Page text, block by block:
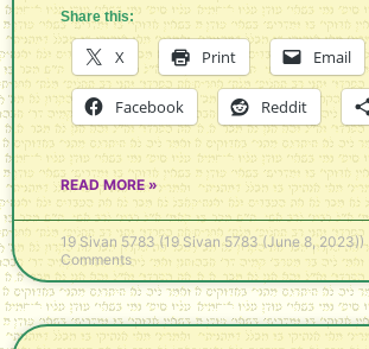
Share this:
X Print Email
Facebook Reddit
READ MORE »
19 Sivan 5783 (19 Sivan 5783 (June 8, 2023))
Comments